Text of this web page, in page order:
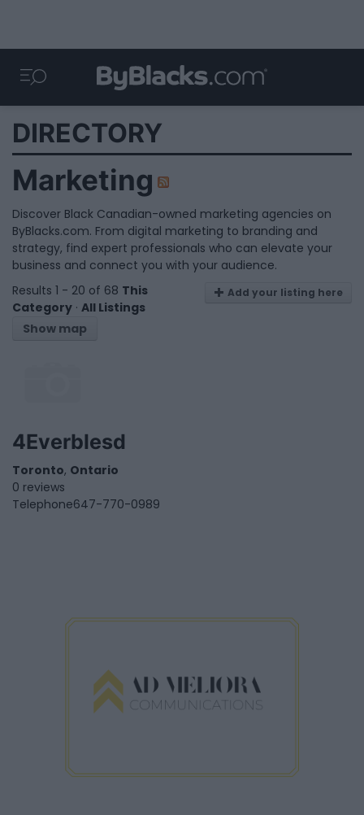
DIRECTORY
Marketing
Discover Black Canadian-owned marketing agencies on
ByBlacks.com. From digital marketing to branding and
strategy, find expert professionals who can elevate your
business and connect you with your audience.
Add your listing here
Results 1 - 20 of 68 This
Category · All Listings
Show map
4Everblesd
Toronto, Ontario
0 reviews
Telephone647-770-0989